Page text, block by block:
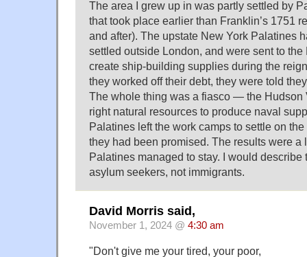
The area I grew up in was partly settled by
that took place earlier than Franklin’s 1751
and after). The upstate New York Palatines
settled outside London, and were sent to
create ship-building supplies during the
they worked off their debt, they were told
The whole thing was a fiasco — the Hudson
right natural resources to produce naval
Palatines left the work camps to settle on
they had been promised. The results were a
Palatines managed to stay. I would describe
asylum seekers, not immigrants.
David Morris said,
November 1, 2024 @ 4:30 am
"Don't give me your tired, your poor,